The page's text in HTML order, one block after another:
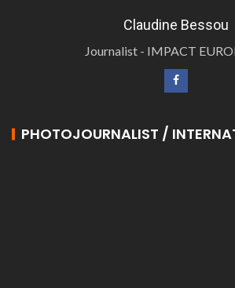
Claudine Bessou
Journalist - IMPACT
PHOTOJOURNALIST /